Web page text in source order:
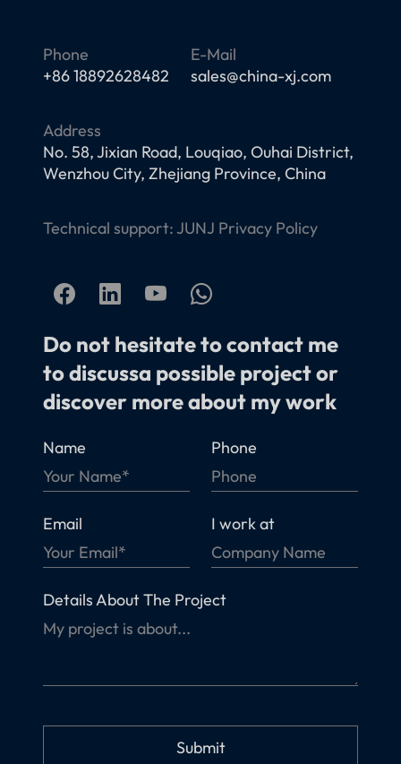
Phone
+86 18892628482
E-Mail
sales@china-xj.com
Address
No. 58, Jixian Road, Louqiao, Ouhai District,
Wenzhou City, Zhejiang Province, China
Technical support:JUNJ Privacy Policy
Do not hesitate to contact me
to discussa possible project or
discover more about my work
Name Phone
Email I work at
Details About The Project